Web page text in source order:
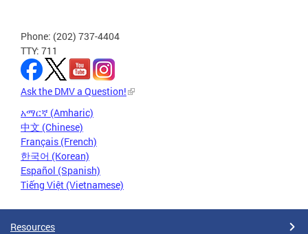
Phone: (202) 737-4404
TTY: 711
Ask the DMV a Question!
አማርኛ (Amharic)
中文 (Chinese)
Français (French)
한국어 (Korean)
Español (Spanish)
Tiếng Việt (Vietnamese)
Resources